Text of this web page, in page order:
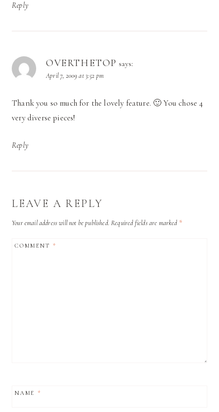
Reply
OVERTHETOP says:
April 7, 2009 at 3:52 pm
Thank you so much for the lovely feature. 🙂 You chose 4
very diverse pieces!
Reply
LEAVE A REPLY
Your email address will not be published. Required fields are marked *
COMMENT*
NAME *